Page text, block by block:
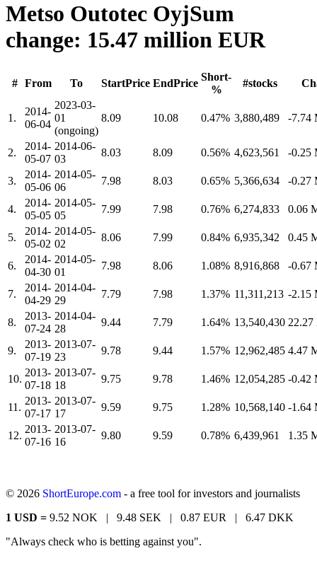
Metso Outotec OyjSum
change: 15.47 million EUR
# From To StartPrice EndPrice
Short-
%
#stocks
1.
2014-
06-04
2023-03-
01
(ongoing)
8.09 10.08 0.47% 3,880,489 -7.74
2.
2014-
05-07
2014-06-
03
8.03 8.09 0.56% 4,623,561 -0.25
3.
2014-
05-06
2014-05-
06
7.98 8.03 0.65% 5,366,634 -0.27
4.
2014-
05-05
2014-05-
05
7.99 7.98 0.76% 6,274,833 0.06
5.
2014-
05-02
2014-05-
02
8.06 7.99 0.84% 6,935,342 0.45
6.
2014-
04-30
2014-05-
01
7.98 8.06 1.08% 8,916,868 -0.67
7.
2014-
04-29
2014-04-
29
7.79 7.98 1.37% 11,311,213 -2.15
8.
2013-
07-24
2014-04-
28
9.44 7.79 1.64% 13,540,430
9.
2013-
07-19
2013-07-
23
9.78 9.44 1.57% 12,962,485 4.47
10.
2013-
07-18
2013-07-
18
9.75 9.78 1.46% 12,054,285 -0.42
11.
2013-
07-17
2013-07-
17
9.59 9.75 1.28% 10,568,140 -1.64
12.
2013-
07-16
2013-07-
16
9.80 9.59 0.78% 6,439,961 1.35
© 2026 ShortEurope.com - a free tool for investors and journalists
1 USD = 9.52 NOK | 9.48 SEK | 0.87 EUR | 6.47 DKK
"Always check who is betting against you".